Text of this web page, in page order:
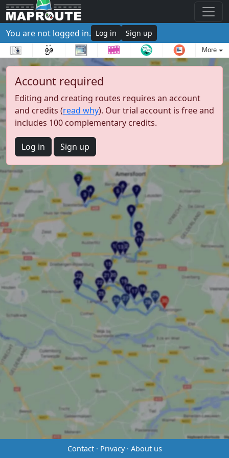
You are not logged in. Log in Sign up
More
Account required
Editing and creating routes requires an account
and credits (read why). Our trial account is free and
includes 100 complementary credits.
Log in Sign up
Contact· Privacy· About us